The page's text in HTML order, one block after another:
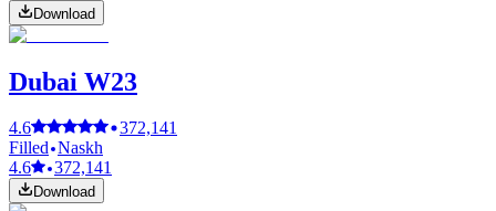
Download
Dubai W23
4.6
372,141
Filled Naskh
4.6
372,141
Download